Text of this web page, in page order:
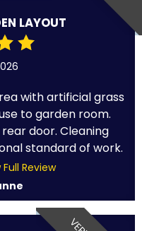
LAYOUT
with artificial grass
to garden room.
door. Cleaning
standard of work.
Full Review